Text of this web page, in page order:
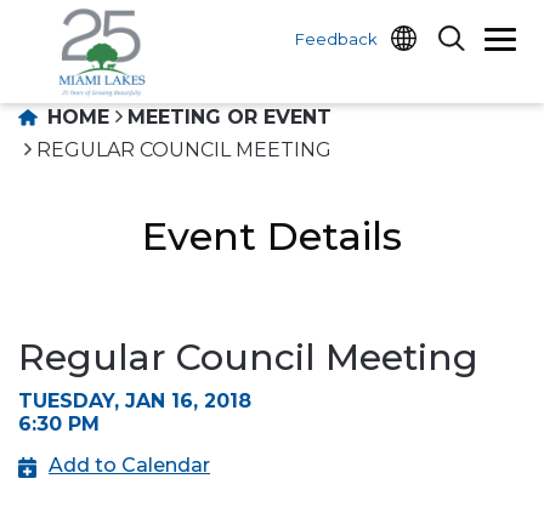
Feedback
HOME
MEETING OR EVENT
REGULAR COUNCIL MEETING
Event Details
Regular Council Meeting
TUESDAY, JAN 16, 2018
6:30 PM
Add to Calendar